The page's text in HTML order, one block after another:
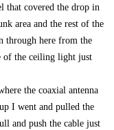
that covered the drop in
area and the rest of the
through here from the
of the ceiling light just
the coaxial antenna
I went and pulled the
and push the cable just